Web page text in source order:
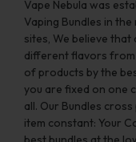
Vape Nebula was
Vaping Bundles in
sites, We believe
different flavors from
of products by the
you are fixed on one
all. Our Bundles
item constant: Your